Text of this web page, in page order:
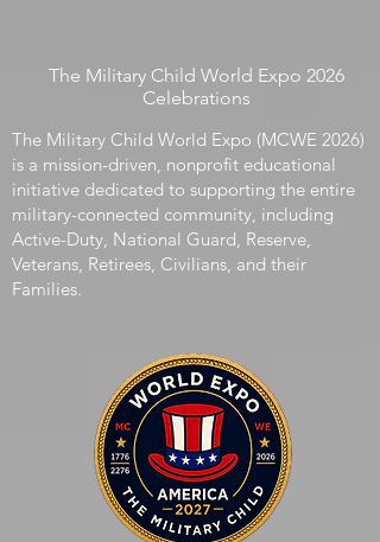
acceleration, experienced by the children who
inside that service structure.
The Military Child World Expo 2026
Celebrations
The Military Child World Expo (MCWE 2026)
is a mission-driven, nonprofit educational
initiative dedicated to supporting the entire
Veterans, Retirees, Civilians, and their